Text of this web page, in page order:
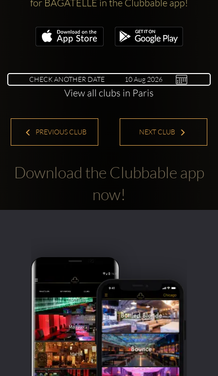
for BAGATELLE in the Clubbable app!
CHECK ANOTHER DATE
View all clubs in Paris
PREVIOUS CLUB NEXT CLUB
Download the Clubbable app
now!